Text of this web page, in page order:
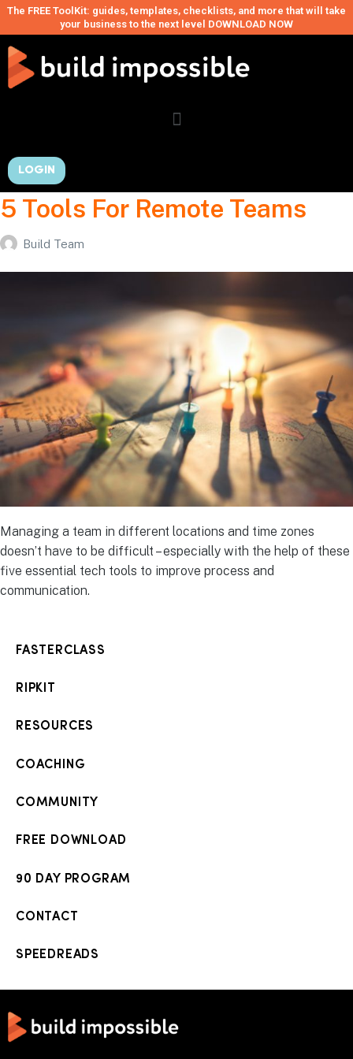
The FREE ToolKit: guides, templates, checklists, and more that will take
your business to the next level DOWNLOAD NOW
LOGIN
5 Tools For Remote Teams
Build Team
Managing a team in different locations and time zones
doesn’t have to be difficult – especially with the help of these
five essential tech tools to improve process and
communication.
FASTERCLASS
RIPKIT
RESOURCES
COACHING
COMMUNITY
FREE DOWNLOAD
90 DAY PROGRAM
CONTACT
SPEEDREADS